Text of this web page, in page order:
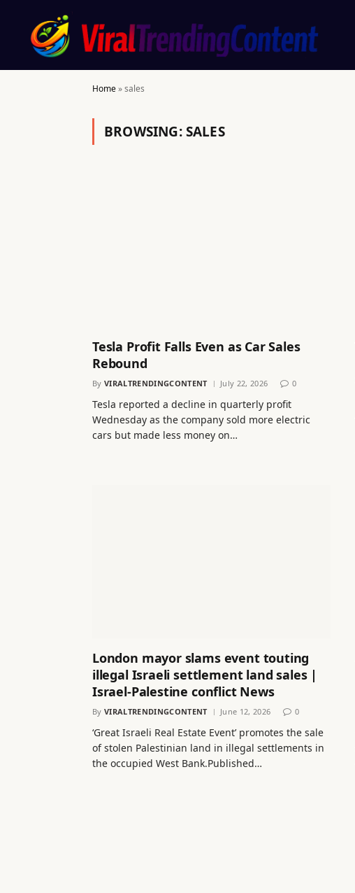
Home»sales
BROWSING:SALES
Tesla Profit Falls Even as Car Sales
Rebound
By VIRALTRENDINGCONTENT July 22, 2026 0
Tesla reported a decline in quarterly profit
Wednesday as the company sold more electric
cars but made less money on…
London mayor slams event touting
illegal Israeli settlement land sales |
Israel-Palestine conflict News
By VIRALTRENDINGCONTENT June 12, 2026 0
‘Great Israeli Real Estate Event’ promotes the sale
of stolen Palestinian land in illegal settlements in
the occupied West Bank.Published…